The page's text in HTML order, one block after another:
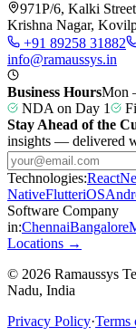
971P/6, Kalki
Krishna Nagar,
+91 89258 31882
info@ramaussys.in
Business HoursMon
NDA on Day 1
Stay Ahead of the
insights — delivered
Technologies:React
NativeFlutteriOS
Software Company
in:ChennaiBangalore
Locations →
© 2026 Ramaussys
Nadu, India
Privacy Policy·Terms